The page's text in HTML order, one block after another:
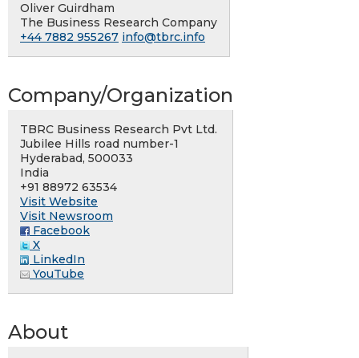
Oliver Guirdham
The Business Research Company
+44 7882 955267 info@tbrc.info
Company/Organization
TBRC Business Research Pvt Ltd.
Jubilee Hills road number-1
Hyderabad, 500033
India
+91 88972 63534
Visit Website
Visit Newsroom
Facebook
X
LinkedIn
YouTube
About